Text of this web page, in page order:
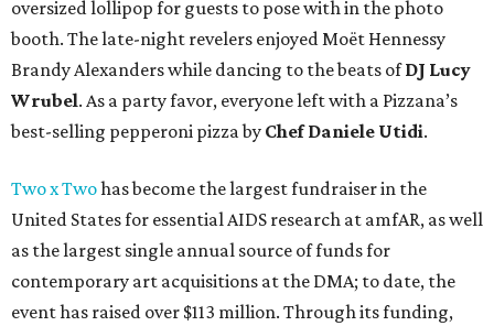
oversized lollipop for guests to pose with in the photo
booth. The late-night revelers enjoyed Moët Hennessy
Brandy Alexanders while dancing to the beats ofDJ Lucy
Wrubel. As a party favor, everyone left with a Pizzana’s
best-selling pepperoni pizza by Chef Daniele Utidi.
Two x Twohas become the largest fundraiser in the
United States for essential AIDS research at amfAR, as well
as the largest single annual source of funds for
contemporary art acquisitions at the DMA; to date, the
event has raised over $113 million. Through its funding,